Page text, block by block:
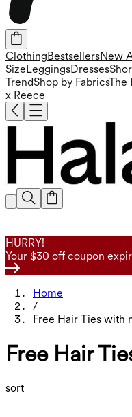
ClothingBestsellersNew
SizeLeggingsDresses
TrendShop by FabricsThe
x Reece
HURRY!
Your $30 off coupon
Home
/
Free Hair Ties with
Free Hair
sort